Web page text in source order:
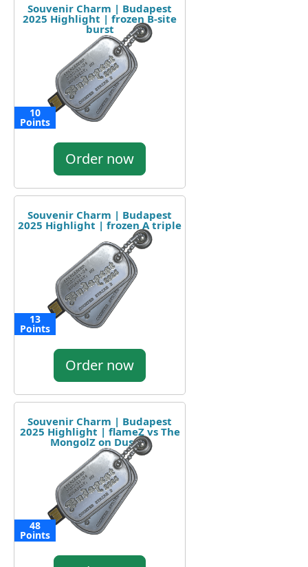
Souvenir Charm | Budapest
2025 Highlight | frozen B-site
burst
10
Points
Order now
Souvenir Charm | Budapest
2025 Highlight | frozen A triple
13
Points
Order now
Souvenir Charm | Budapest
2025 Highlight | flameZ vs The
MongolZ on Dust II
48
Points